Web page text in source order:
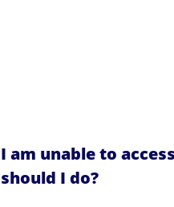
I am unable to
should I do?